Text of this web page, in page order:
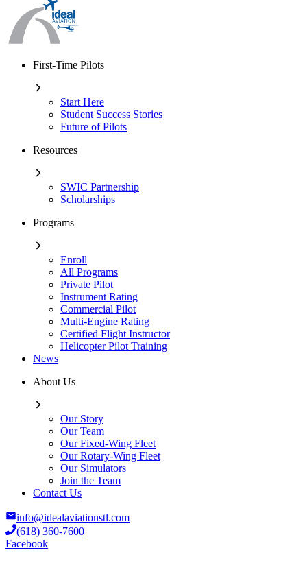
First-Time Pilots
Start Here
Student Success Stories
Future of Pilots
Resources
SWIC Partnership
Scholarships
Programs
Enroll
All Programs
Private Pilot
Instrument Rating
Commercial Pilot
Multi-Engine Rating
Certified Flight Instructor
Helicopter Pilot Training
News
About Us
Our Story
Our Team
Our Fixed-Wing Fleet
Our Rotary-Wing Fleet
Our Simulators
Join the Team
Contact Us
info@idealaviationstl.com
(618) 360-7600
Facebook